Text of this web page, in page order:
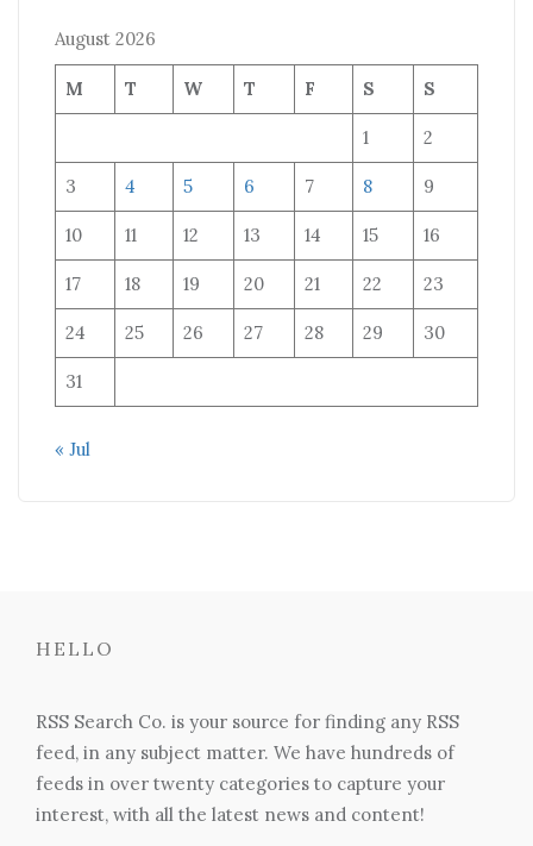
August 2026
M T W T F S S
1 2
3 4 5 6 7 8 9
10 11 12 13 14 15 16
17 18 19 20 21 22 23
24 25 26 27 28 29 30
31
« Jul
HELLO
RSS Search Co. is your source for finding any RSS
feed, in any subject matter. We have hundreds of
feeds in over twenty categories to capture your
interest, with all the latest news and content!